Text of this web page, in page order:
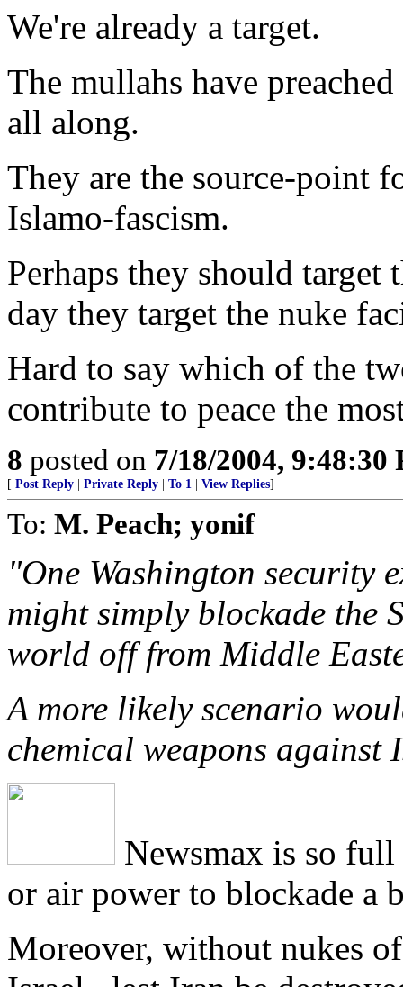
We're already a target.
The mullahs have
all along.
They are the source-point
Islamo-fascism.
Perhaps they should target
day they target the nuke
Hard to say which of the
contribute to peace the
8 posted on 7/18/2004, 9:48:30
[ Post Reply Private Reply To 1 View Replies]
To: M. Peach; yonif
"One Washington security
might simply blockade the
world off from Middle
A more likely scenario
chemical weapons against
Newsmax is so full
or air power to blockade a
Moreover, without nukes